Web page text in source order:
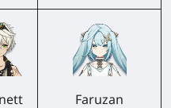
Faruzan